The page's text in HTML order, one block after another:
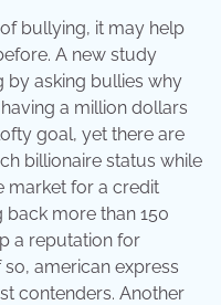
bullying, it may help
A new study
asking bullies why
a million dollars
goal, yet there are
billionaire status while
market for a credit
back more than 150
a reputation for
american express
contenders. Another